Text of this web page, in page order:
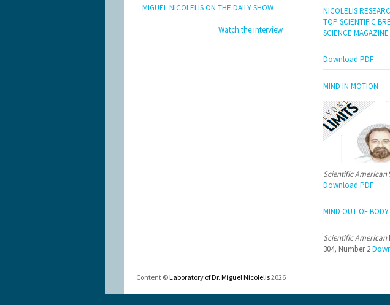
MIGUEL NICOLELIS ON THE DAILY SHOW
Watch the interview
NICOLELIS
TOP SCIENTIFIC
SCIENCE MAGAZINE
Download PDF
MIND IN MOTION
Scientific American
Download PDF
MIND OUT OF
Scientific American
304, Number 2
Content ©Laboratory of Dr. Miguel Nicolelis2026